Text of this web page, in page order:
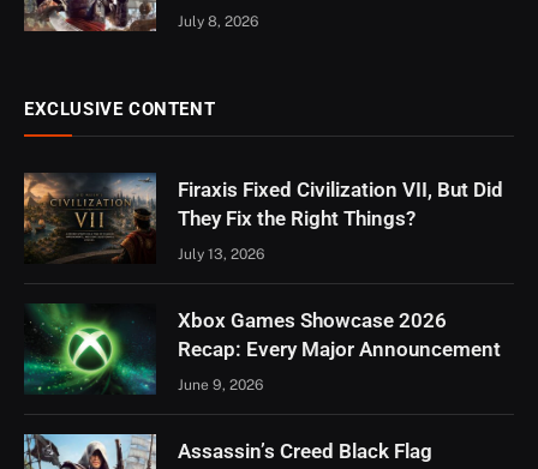
July 8, 2026
EXCLUSIVE CONTENT
Firaxis Fixed Civilization VII, But Did
They Fix the Right Things?
July 13, 2026
Xbox Games Showcase 2026
Recap: Every Major Announcement
June 9, 2026
Assassin’s Creed Black Flag